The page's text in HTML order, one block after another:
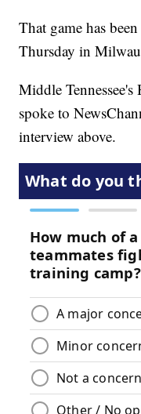
That game has
Thursday in
Middle
spoke to
interview above.